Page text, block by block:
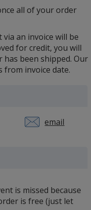
all of your order
an invoice will be
for credit, you will
has been shipped. Our
from invoice date.
email
is missed because
is free (just let